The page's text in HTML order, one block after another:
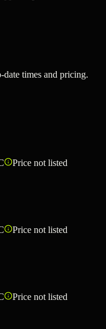
times and pricing.
Price not listed
Price not listed
Price not listed